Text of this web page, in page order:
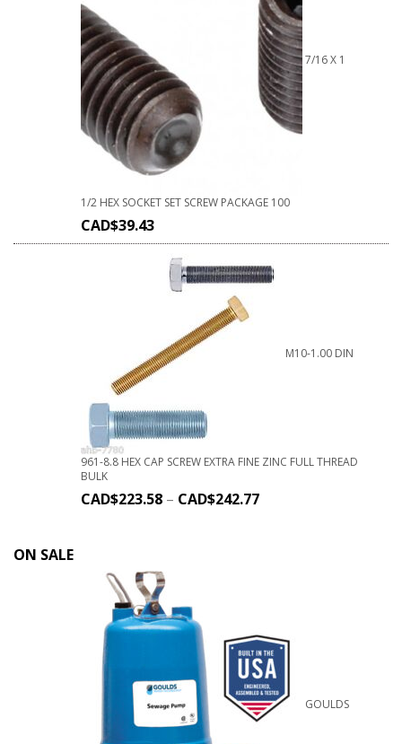
7/16 X 1
1/2 HEX SOCKET SET SCREW PACKAGE 100
CAD$39.43
M10-1.00 DIN
961-8.8 HEX CAP SCREW EXTRA FINE ZINC FULL THREAD
BULK
CAD$223.58 – CAD$242.77
ON SALE
GOULDS